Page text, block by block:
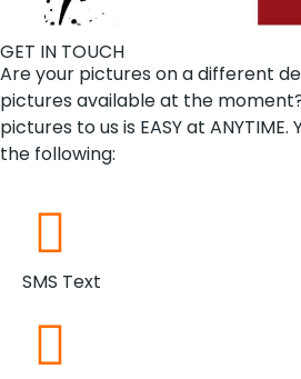
GET IN TOUCH
Are your pictures on a different
pictures available at the
pictures to us is EASY at
the following:
SMS Text